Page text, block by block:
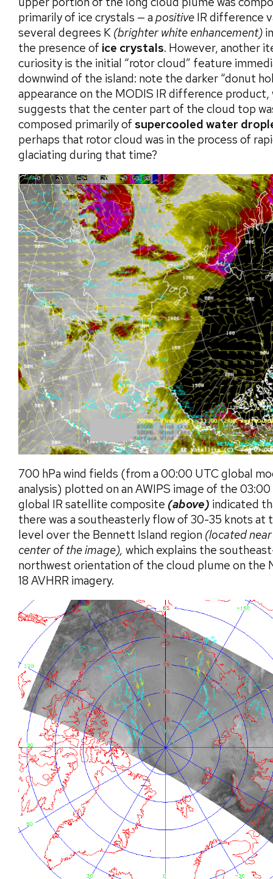
primarily of ice crystals — a positive IR difference
several degrees K (brighter white enhancement)
the presence of ice crystals. However, another
curiosity is the initial “rotor cloud” feature
downwind of the island: note the darker “donut
appearance on the MODIS IR difference product,
suggests that the center part of the cloud top
composed primarily of supercooled water
perhaps that rotor cloud was in the process of
glaciating during that time?
700 hPa wind fields (from a 00:00 UTC global
analysis) plotted on an AWIPS image of the
global IR satellite composite (above) indicated
there was a southeasterly flow of 30-35 knots at
level over the Bennett Island region (located
center of the image), which explains the
northwest orientation of the cloud plume on the
18 AVHRR imagery.